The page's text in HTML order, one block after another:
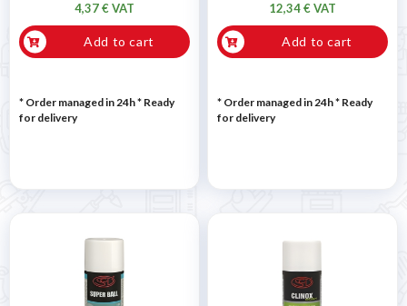
4,37 € VAT
Add to cart
* Order managed in 24h* Ready
for delivery
12,34 € VAT
Add to cart
* Order managed in 24h* Ready
for delivery